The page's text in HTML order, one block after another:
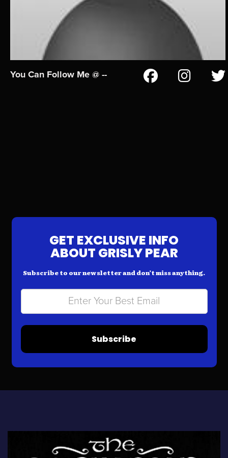
You Can Follow Me @ --
GET EXCLUSIVE INFO
ABOUT GRISLY PEAR
Subscribe to our newsletter and don’t miss anything.
Subscribe